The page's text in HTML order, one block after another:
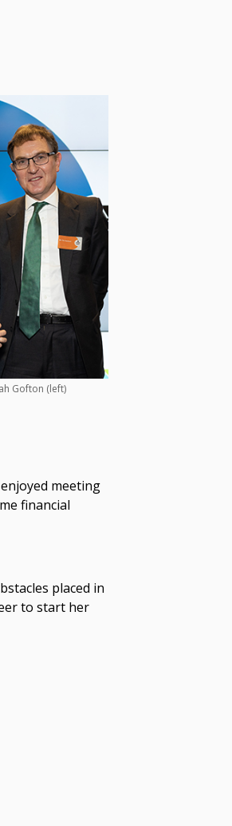
Gofton (left)
meeting
financial
placed in
to start her